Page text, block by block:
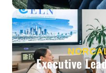
Executive